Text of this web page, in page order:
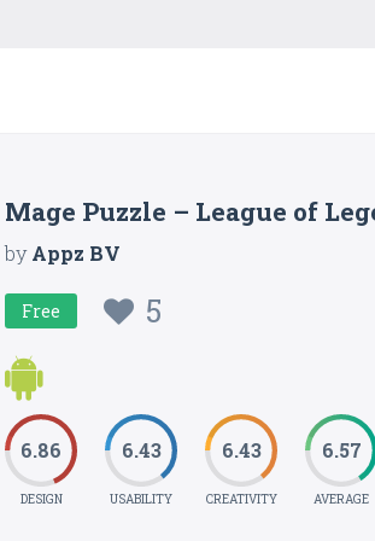
Mage Puzzle – League of
byAppz BV
Free 5
6.86
DESIGN
6.43
USABILITY
6.43
CREATIVITY
6.57
AVERAGE